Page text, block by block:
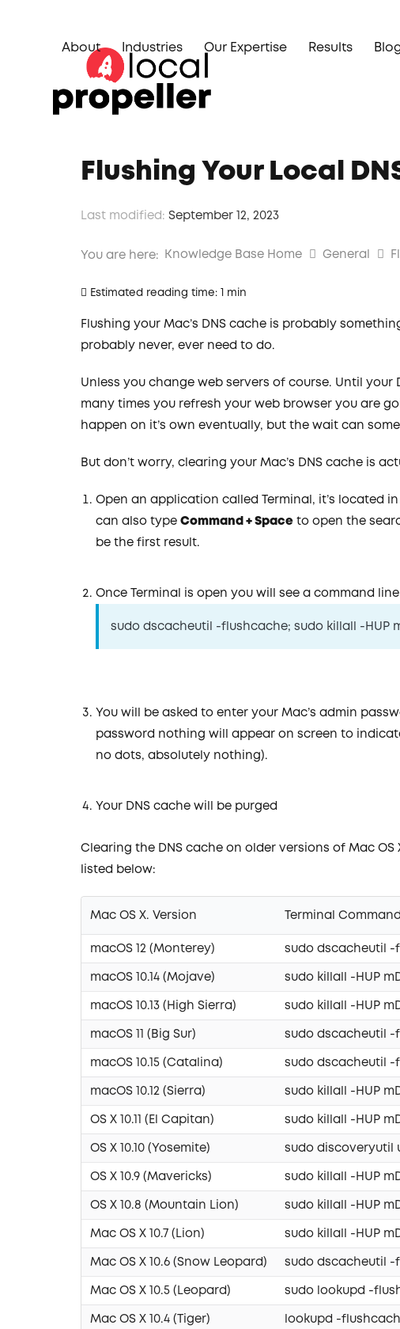
About Industries Our Expertise Results
Flushing Your Local
Last modified: September 12, 2023
You are here: Knowledge Base Home General
Estimated reading time: 1 min
Flushing your Mac’s DNS cache is probably
probably never, ever need to do.
Unless you change web servers of course. Until
many times you refresh your web browser you are
happen on it’s own eventually, but the wait can
But don’t worry, clearing your Mac’s DNS cache is
Open an application called Terminal, it’s located in
can also typeCommand + Spaceto open the
be the first result.
Once Terminal is open you will see a command
sudo dscacheutil -flushcache; sudo killall -HUP
You will be asked to enter your Mac’s admin
password nothing will appear on screen to
no dots, absolutely nothing).
Your DNS cache will be purged
Clearing the DNS cache on older versions of Mac
listed below:
Mac OS X. Version
Terminal Command
macOS 12 (Monterey)
sudo dscacheutil -
macOS 10.14 (Mojave)
sudo killall -HUP
macOS 10.13 (High Sierra)
sudo killall -HUP
macOS 11 (Big Sur)
sudo dscacheutil -
macOS 10.15 (Catalina)
sudo dscacheutil -
macOS 10.12 (Sierra)
sudo killall -HUP
OS X 10.11 (El Capitan)
sudo killall -HUP
OS X 10.10 (Yosemite)
sudo discoveryutil
OS X 10.9 (Mavericks)
sudo killall -HUP
OS X 10.8 (Mountain Lion)
sudo killall -HUP
Mac OS X 10.7 (Lion)
sudo killall -HUP
Mac OS X 10.6 (Snow Leopard)
sudo dscacheutil -
Mac OS X 10.5 (Leopard)
sudo lookupd -
Mac OS X 10.4 (Tiger)
lookupd -